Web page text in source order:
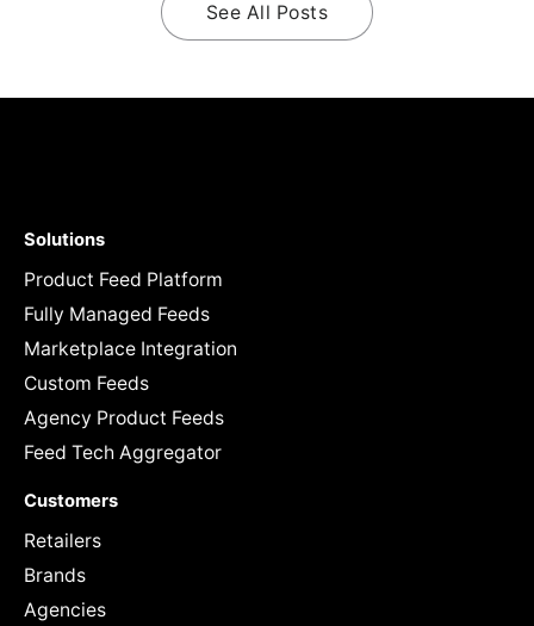
See All Posts
Solutions
Product Feed Platform
Fully Managed Feeds
Marketplace Integration
Custom Feeds
Agency Product Feeds
Feed Tech Aggregator
Customers
Retailers
Brands
Agencies